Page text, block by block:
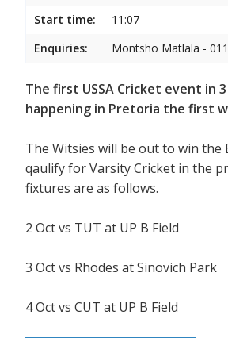
Start time:
11:07
Enquiries:
Montsho Matlala -
The first USSA Cricket event in
happening in Pretoria the first
The Witsies will be out to win the
qaulify for Varsity Cricket in the
fixtures are as follows.
2 Oct vs TUT at UP B Field
3 Oct vs Rhodes at Sinovich Park
4 Oct vs CUT at UP B Field